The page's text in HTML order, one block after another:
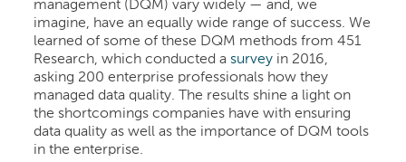
management (DQM) vary widely — and, we
imagine, have an equally wide range of success. We
learned of some of these DQM methods from 451
Research, which conducted asurvey in 2016,
asking 200 enterprise professionals how they
managed data quality. The results shine a light on
the shortcomings companies have with ensuring
data quality as well as the importance of DQM tools
in the enterprise.